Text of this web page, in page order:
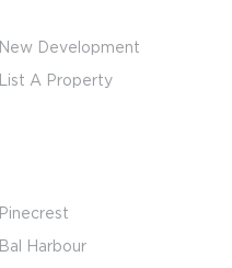
New Development
List A Property
Pinecrest
Bal Harbour